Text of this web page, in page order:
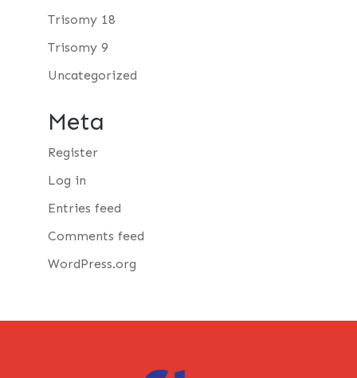
Trisomy 18
Trisomy 9
Uncategorized
Meta
Register
Log in
Entries feed
Comments feed
WordPress.org